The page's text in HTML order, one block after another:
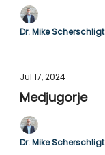
Dr. Mike Scherschligt
Jul 17, 2024
Medjugorje
Dr. Mike Scherschligt